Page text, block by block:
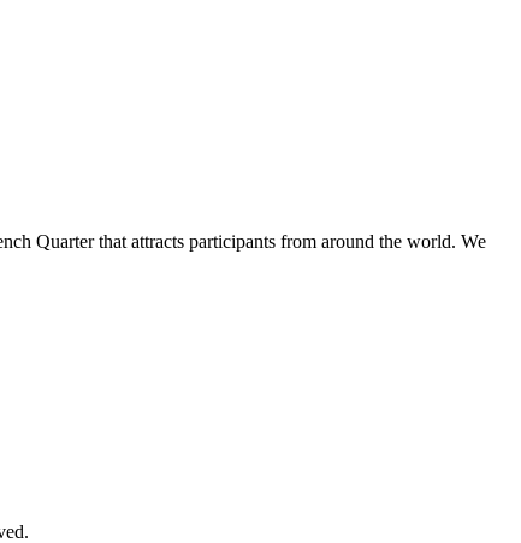
Quarter that attracts participants from around the world. We